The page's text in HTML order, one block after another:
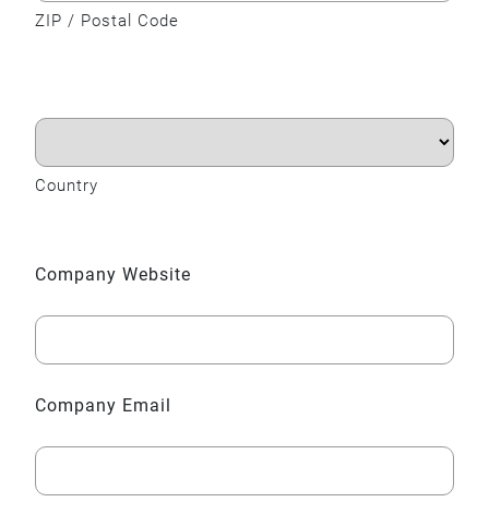
ZIP / Postal Code
Country
Company Website
Company Email